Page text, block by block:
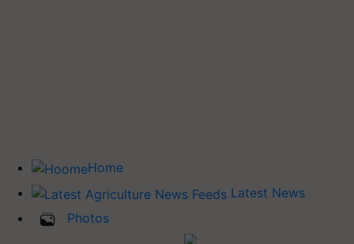
Home
Latest News
Photos